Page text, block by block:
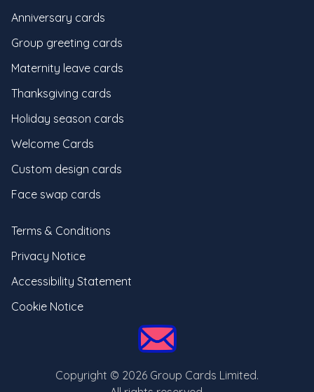
Copyright © 2026 Group Cards Limited.
Anniversary cards
Group greeting cards
Maternity leave cards
Thanksgiving cards
Holiday season cards
Welcome Cards
Custom design cards
Face swap cards
Terms & Conditions
Privacy Notice
Accessibility Statement
Cookie Notice